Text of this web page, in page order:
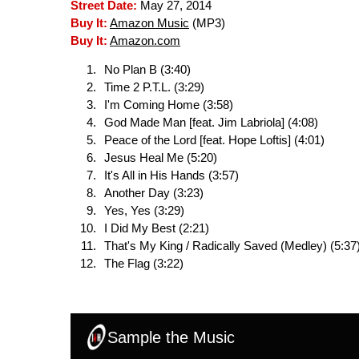
Street Date: May 27, 2014
Buy It: Amazon Music (MP3)
Buy It: Amazon.com
No Plan B (3:40)
Time 2 P.T.L. (3:29)
I'm Coming Home (3:58)
God Made Man [feat. Jim Labriola] (4:08)
Peace of the Lord [feat. Hope Loftis] (4:01)
Jesus Heal Me (5:20)
It's All in His Hands (3:57)
Another Day (3:23)
Yes, Yes (3:29)
I Did My Best (2:21)
That's My King / Radically Saved (Medley)
The Flag (3:22)
Sample the Music